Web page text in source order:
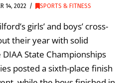
14, 2022 SPORTS & FITNESS
girls’ and boys’ cross-
their year with solid
State Championships
posted a sixth-place finish